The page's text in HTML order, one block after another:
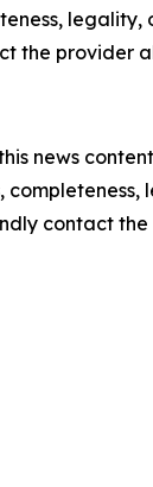
the provider
news
contact